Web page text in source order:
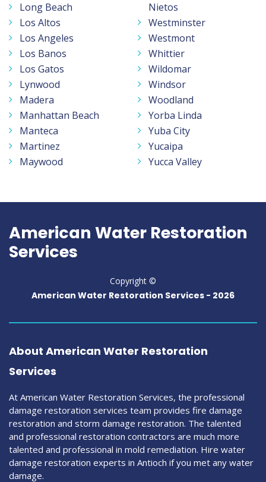
Long Beach
Los Altos
Los Angeles
Los Banos
Los Gatos
Lynwood
Madera
Manhattan Beach
Manteca
Martinez
Maywood
Nietos
Westminster
Westmont
Whittier
Wildomar
Windsor
Woodland
Yorba Linda
Yuba City
Yucaipa
Yucca Valley
American Water Restoration
Services
Copyright ©
American Water Restoration Services - 2026
About American Water Restoration
Services
At American Water Restoration Services, the professional
damage restoration services team provides fire damage
restoration and storm damage restoration. The talented
and professional restoration contractors are much more
talented and professional in mold remediation. Hire water
damage restoration experts in Antioch if you met any water
damage.